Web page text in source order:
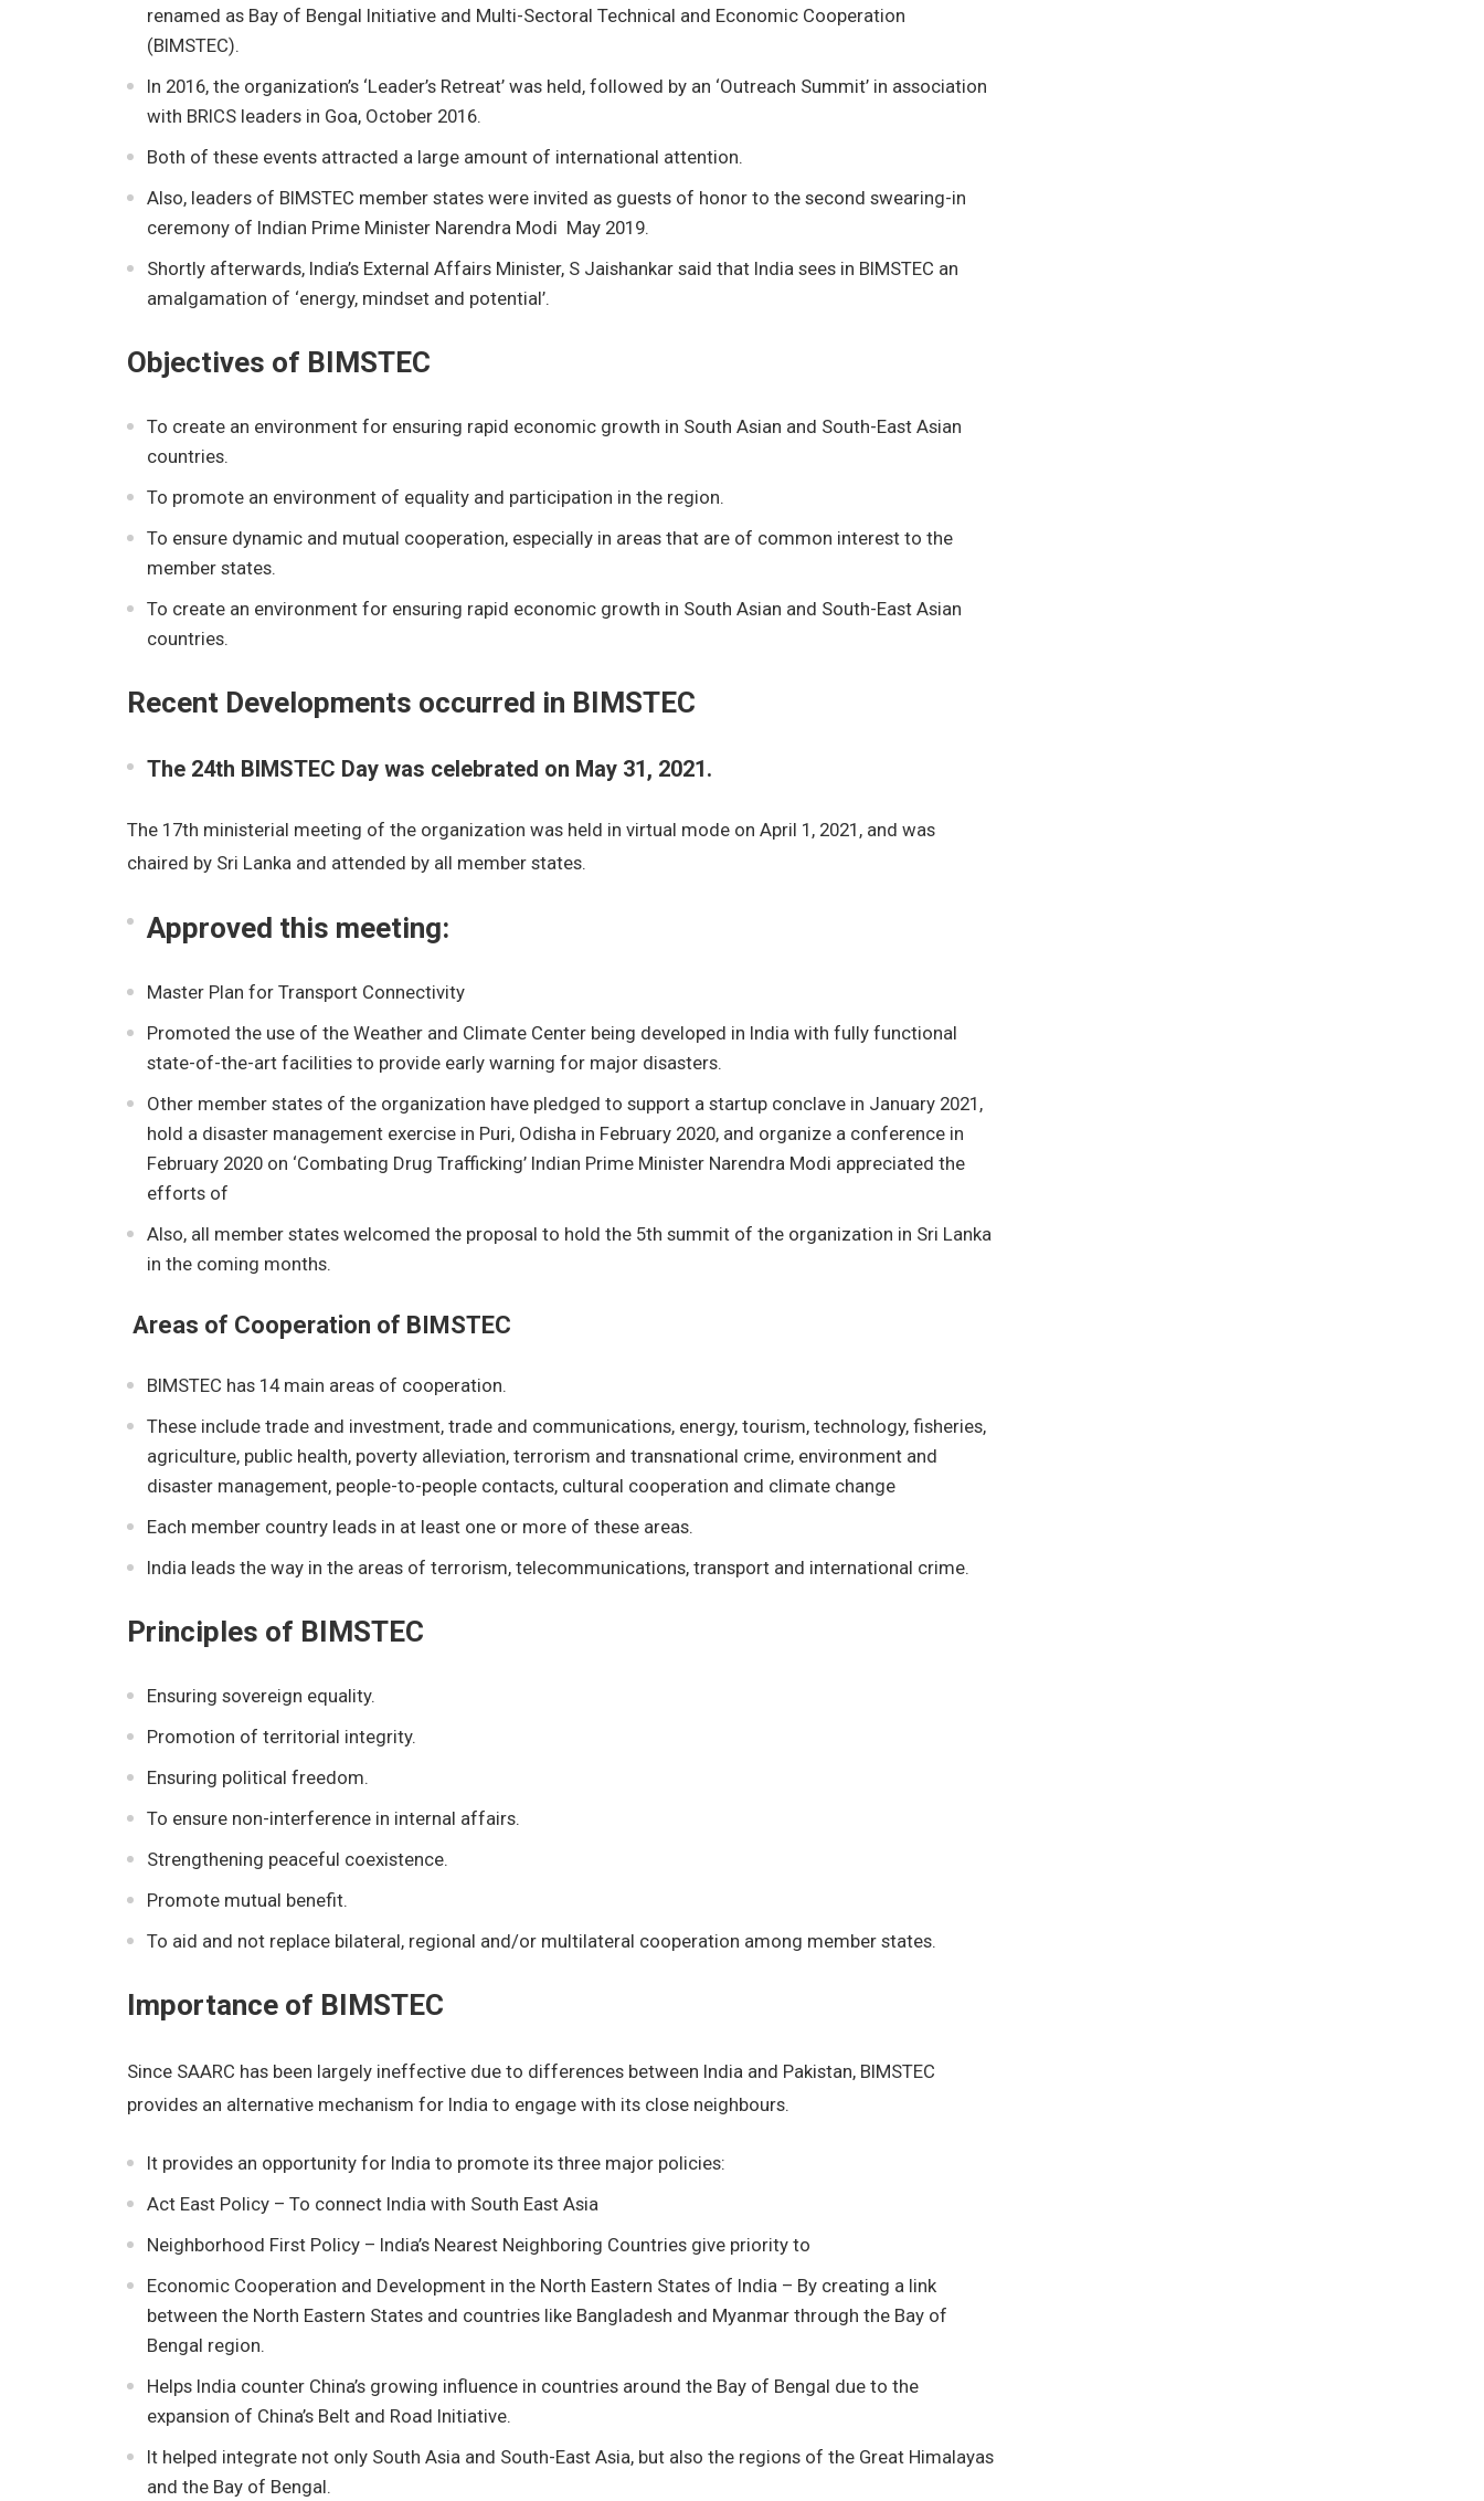
renamed as Bay of Bengal Initiative and Multi-Sectoral Technical and Economic Cooperation
(BIMSTEC).
In 2016, the organization’s ‘Leader’s Retreat’ was held, followed by an ‘Outreach Summit’ in association
with BRICS leaders in Goa, October 2016.
Both of these events attracted a large amount of international attention.
Also, leaders of BIMSTEC member states were invited as guests of honor to the second swearing-in
ceremony of Indian Prime Minister Narendra Modi May 2019.
Shortly afterwards, India’s External Affairs Minister, S Jaishankar said that India sees in BIMSTEC an
amalgamation of ‘energy, mindset and potential’.
Objectives of BIMSTEC
To create an environment for ensuring rapid economic growth in South Asian and South-East Asian
countries.
To promote an environment of equality and participation in the region.
To ensure dynamic and mutual cooperation, especially in areas that are of common interest to the
member states.
To create an environment for ensuring rapid economic growth in South Asian and South-East Asian
countries.
Recent Developments occurred in BIMSTEC
The 24th BIMSTEC Day was celebrated on May 31, 2021.
The 17th ministerial meeting of the organization was held in virtual mode on April 1, 2021, and was
chaired by Sri Lanka and attended by all member states.
Approved this meeting:
Master Plan for Transport Connectivity
Promoted the use of the Weather and Climate Center being developed in India with fully functional
state-of-the-art facilities to provide early warning for major disasters.
Other member states of the organization have pledged to support a startup conclave in January 2021,
hold a disaster management exercise in Puri, Odisha in February 2020, and organize a conference in
February 2020 on ‘Combating Drug Trafficking’ Indian Prime Minister Narendra Modi appreciated the
efforts of
Also, all member states welcomed the proposal to hold the 5th summit of the organization in Sri Lanka
in the coming months.
Areas of Cooperation of BIMSTEC
BIMSTEC has 14 main areas of cooperation.
These include trade and investment, trade and communications, energy, tourism, technology, fisheries,
agriculture, public health, poverty alleviation, terrorism and transnational crime, environment and
disaster management, people-to-people contacts, cultural cooperation and climate change
Each member country leads in at least one or more of these areas.
India leads the way in the areas of terrorism, telecommunications, transport and international crime.
Principles of BIMSTEC
Ensuring sovereign equality.
Promotion of territorial integrity.
Ensuring political freedom.
To ensure non-interference in internal affairs.
Strengthening peaceful coexistence.
Promote mutual benefit.
To aid and not replace bilateral, regional and/or multilateral cooperation among member states.
Importance of BIMSTEC
Since SAARC has been largely ineffective due to differences between India and Pakistan, BIMSTEC
provides an alternative mechanism for India to engage with its close neighbours.
It provides an opportunity for India to promote its three major policies:
Act East Policy – To connect India with South East Asia
Neighborhood First Policy – India’s Nearest Neighboring Countries give priority to
Economic Cooperation and Development in the North Eastern States of India – By creating a link
between the North Eastern States and countries like Bangladesh and Myanmar through the Bay of
Bengal region.
Helps India counter China’s growing influence in countries around the Bay of Bengal due to the
expansion of China’s Belt and Road Initiative.
It helped integrate not only South Asia and South-East Asia, but also the regions of the Great Himalayas
and the Bay of Bengal.